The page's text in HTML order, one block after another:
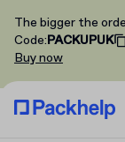
The bigger the
Code:PACKUPUK
Buy now